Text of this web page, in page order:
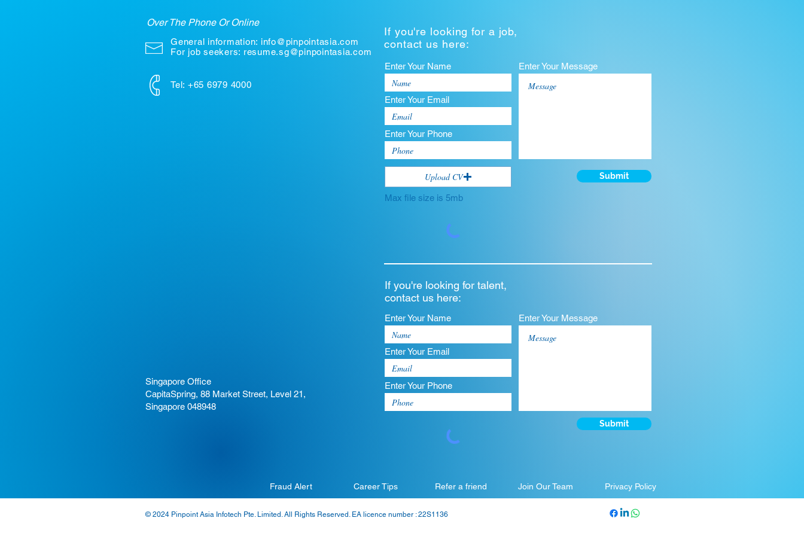
Over The Phone Or Online
If you're looking for a job,
contact us here:
General information: info@pinpointasia.com
For job seekers: resume.sg@pinpointasia.com
Tel: +65 6979 4000
Singapore Office
CapitaSpring, 88 Market Street, Level 21,
Singapore 048948
Enter Your Name
Enter Your Email
Enter Your Phone
Upload CV
Max file size is 5mb
Enter Your Message
Submit
If you're looking for talent,
contact us here:
Enter Your Name
Enter Your Email
Enter Your Phone
Enter Your Message
Submit
Fraud Alert Career Tips Refer a friend Join Our Team Privacy Policy
© 2024 Pinpoint Asia Infotech Pte. Limited. All Rights Reserved. EA licence number : 22S1136